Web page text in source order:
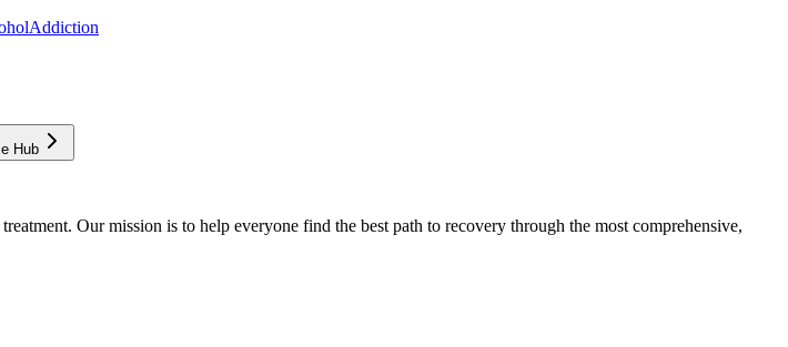
Addiction
Hub
Our mission is to help everyone find the best path to recovery through the most comprehensive,